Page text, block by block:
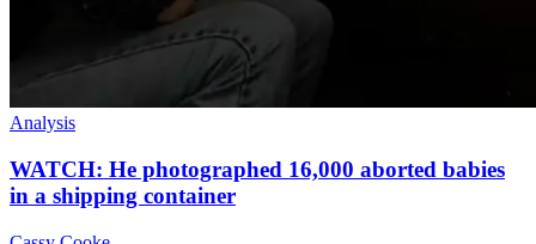
Analysis
WATCH: He photographed 16,000 aborted babies
in a shipping container